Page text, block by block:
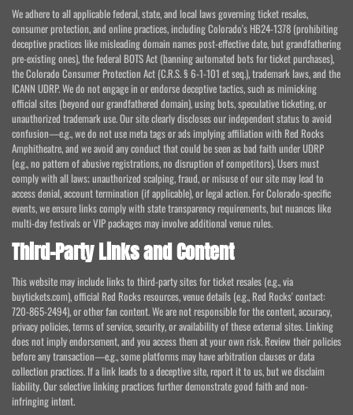
We adhere to all applicable federal, state, and local laws governing ticket resales,
consumer protection, and online practices, including Colorado's HB24-1378 (prohibiting
deceptive practices like misleading domain names post-effective date, but grandfathering
pre-existing ones), the federal BOTS Act (banning automated bots for ticket purchases),
the Colorado Consumer Protection Act (C.R.S. § 6-1-101 et seq.), trademark laws, and the
ICANN UDRP. We do not engage in or endorse deceptive tactics, such as mimicking
official sites (beyond our grandfathered domain), using bots, speculative ticketing, or
unauthorized trademark use. Our site clearly discloses our independent status to avoid
confusion—e.g., we do not use meta tags or ads implying affiliation with Red Rocks
Amphitheatre, and we avoid any conduct that could be seen as bad faith under UDRP
(e.g., no pattern of abusive registrations, no disruption of competitors). Users must
comply with all laws; unauthorized scalping, fraud, or misuse of our site may lead to
access denial, account termination (if applicable), or legal action. For Colorado-specific
events, we ensure links comply with state transparency requirements, but nuances like
multi-day festivals or VIP packages may involve additional venue rules.
Third-Party Links and Content
This website may include links to third-party sites for ticket resales (e.g., via
buytickets.com), official Red Rocks resources, venue details (e.g., Red Rocks' contact:
720-865-2494), or other fan content. We are not responsible for the content, accuracy,
privacy policies, terms of service, security, or availability of these external sites. Linking
does not imply endorsement, and you access them at your own risk. Review their policies
before any transaction—e.g., some platforms may have arbitration clauses or data
collection practices. If a link leads to a deceptive site, report it to us, but we disclaim
liability. Our selective linking practices further demonstrate good faith and non-
infringing intent.